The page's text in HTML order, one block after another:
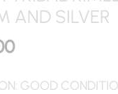
AND SILVER
GOOD